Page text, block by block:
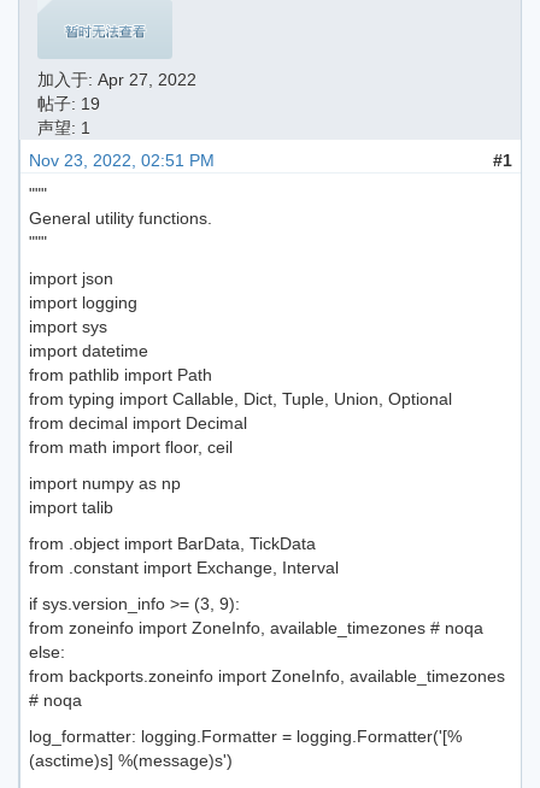
加入于: Apr 27, 2022
帖子: 19
声望: 1
Nov 23, 2022, 02:51 PM
#1
"""
General utility functions.
"""
import json
import logging
import sys
import datetime
from pathlib import Path
from typing import Callable, Dict, Tuple, Union, Optional
from decimal import Decimal
from math import floor, ceil
import numpy as np
import talib
from .object import BarData, TickData
from .constant import Exchange, Interval
if sys.version_info >= (3, 9):
from zoneinfo import ZoneInfo, available_timezones # noqa
else:
from backports.zoneinfo import ZoneInfo, available_timezones
# noqa
log_formatter: logging.Formatter = logging.Formatter('[%
(asctime)s] %(message)s')